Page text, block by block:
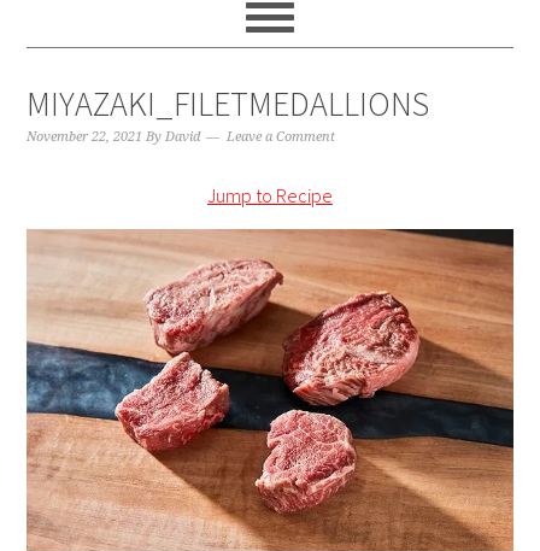
MIYAZAKI_FILETMEDALLIONS
November 22, 2021 ByDavid Leave a Comment
Jump to Recipe